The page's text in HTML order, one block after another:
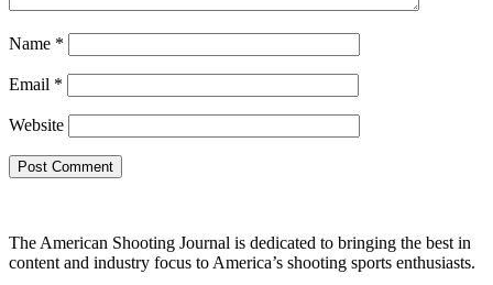
Name *
Email *
Website
The American Shooting Journal is dedicated to bringing the best in
content and industry focus to America’s shooting sports enthusiasts.